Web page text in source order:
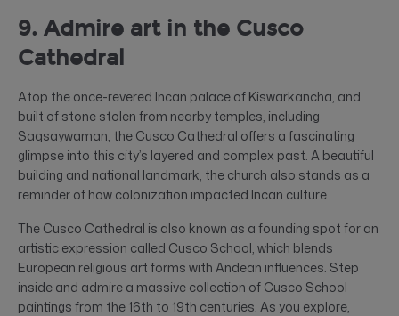
9. Admire art in the Cusco
Cathedral
Atop the once-revered Incan palace of Kiswarkancha, and
built of stone stolen from nearby temples, including
Saqsaywaman, the Cusco Cathedral offers a fascinating
glimpse into this city’s layered and complex past. A beautiful
building and national landmark, the church also stands as a
reminder of how colonization impacted Incan culture.
The Cusco Cathedral is also known as a founding spot for an
artistic expression called Cusco School, which blends
European religious art forms with Andean influences. Step
inside and admire a massive collection of Cusco School
paintings from the 16th to 19th centuries. As you explore,